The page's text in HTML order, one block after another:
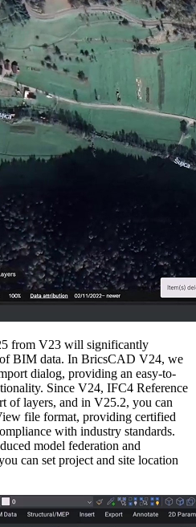
from V23 will significantly
BIM data. In BricsCAD V24, we
dialog, providing an easy-to-
Since V24, IFC4 Reference
of layers, and in V25.2, you can
file format, providing certified
with industry standards.
model federation and
can set project and site location